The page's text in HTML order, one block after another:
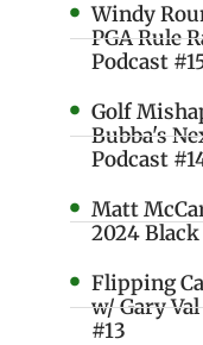
Windy
PGA Rule
Podcast
Golf
Bubba's
Podcast
Matt
2024
Flipping
w/ Gary
#13